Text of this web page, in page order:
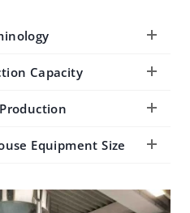
Capacity
Equipment Size